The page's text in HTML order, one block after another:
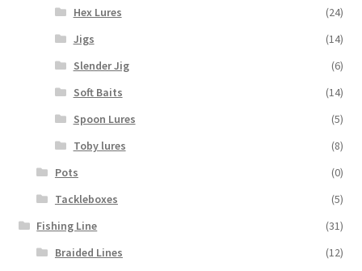
Hex Lures
(24)
Jigs
(14)
Slender Jig
(6)
Soft Baits
(14)
Spoon Lures
(5)
Toby lures
(8)
Pots
(0)
Tackleboxes
(5)
Fishing Line
(31)
Braided Lines
(12)